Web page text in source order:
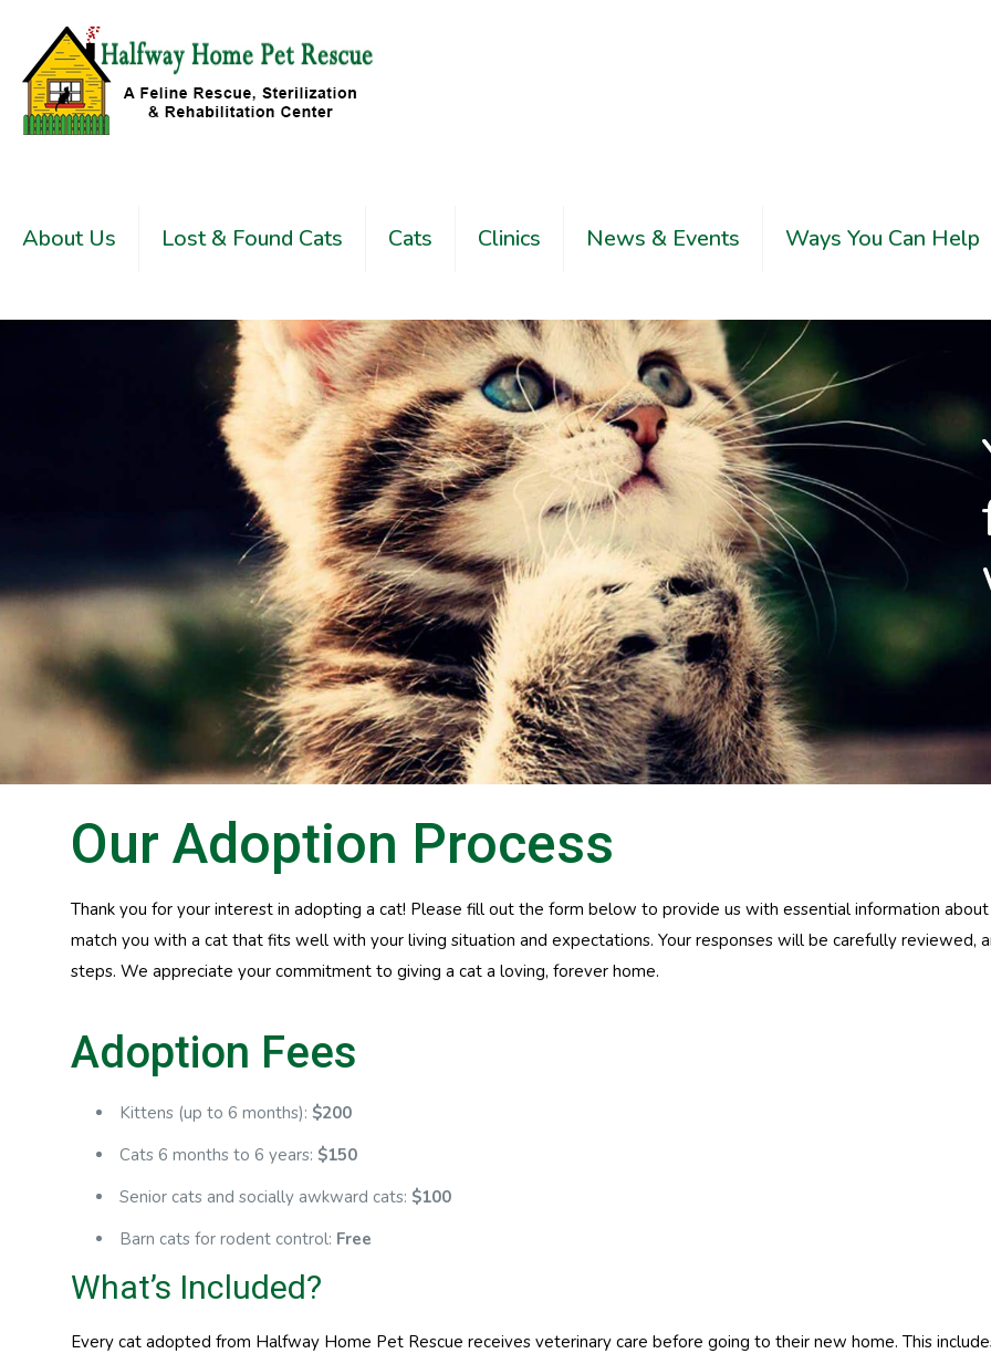
About Us Lost & Found Cats Cats Clinics News & Events Ways You Can Help
Our Adoption Process
Thank you for your interest in adopting a cat! Please fill out the form below to provide us with essential information
match you with a cat that fits well with your living situation and expectations. Your responses will be carefully reviewed,
steps. We appreciate your commitment to giving a cat a loving, forever home.
Adoption Fees
Kittens (up to 6 months): $200
Cats 6 months to 6 years: $150
Senior cats and socially awkward cats: $100
Barn cats for rodent control: Free
What’s Included?
Every cat adopted from Halfway Home Pet Rescue receives veterinary care before going to their new home. This